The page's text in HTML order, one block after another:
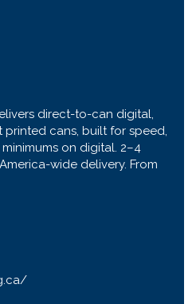
direct-to-can digital,
printed cans, built for speed,
on digital. 2–4
wide delivery. From